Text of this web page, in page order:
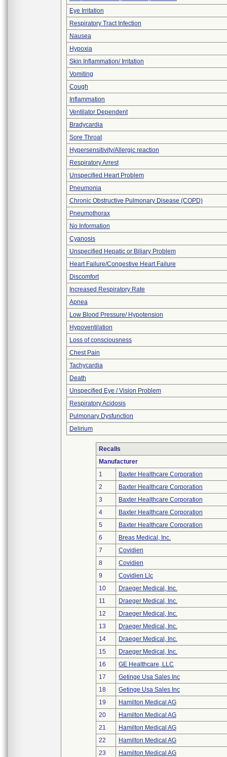
Eye Irritation
Respiratory Tract Infection
Nausea
Hypoxia
Skin Inflammation/ Irritation
Vomiting
Cough
Inflammation
Ventilator Dependent
Bradycardia
Sore Throat
Hypersensitivity/Allergic reaction
Respiratory Arrest
Unspecified Heart Problem
Pneumonia
Chronic Obstructive Pulmonary Disease (COPD)
Pneumothorax
No Information
Cyanosis
Unspecified Hepatic or Biliary Problem
Heart Failure/Congestive Heart Failure
Discomfort
Increased Respiratory Rate
Apnea
Low Blood Pressure/ Hypotension
Hypoventilation
Loss of consciousness
Chest Pain
Tachycardia
Death
Unspecified Eye / Vision Problem
Respiratory Acidosis
Pulmonary Dysfunction
Delirium
Recalls
Manufacturer
1
Baxter Healthcare Corporation
2
Baxter Healthcare Corporation
3
Baxter Healthcare Corporation
4
Baxter Healthcare Corporation
5
Baxter Healthcare Corporation
6
Breas Medical, Inc.
7
Covidien
8
Covidien
9
Covidien Llc
10
Draeger Medical, Inc.
11
Draeger Medical, Inc.
12
Draeger Medical, Inc.
13
Draeger Medical, Inc.
14
Draeger Medical, Inc.
15
Draeger Medical, Inc.
16
GE Healthcare, LLC
17
Getinge Usa Sales Inc
18
Getinge Usa Sales Inc
19
Hamilton Medical AG
20
Hamilton Medical AG
21
Hamilton Medical AG
22
Hamilton Medical AG
23
Hamilton Medical AG